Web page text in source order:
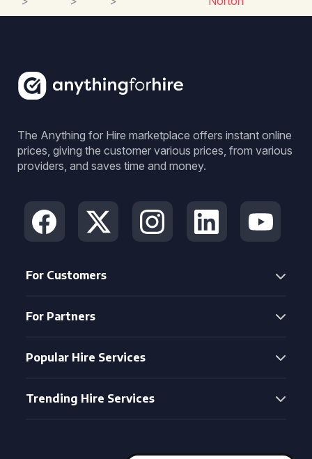
The Anything for Hire marketplace offers instant online
prices, giving the customer various prices, from various
providers, and saves time and money.
For Customers
For Partners
Popular Hire Services
Trending Hire Services